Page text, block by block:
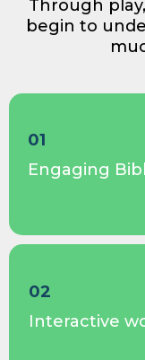
Through
begin to
01
Engaging
02
Interactive